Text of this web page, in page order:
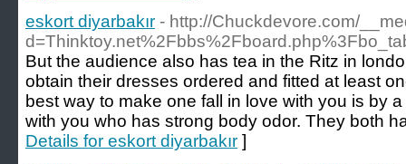
eskort diyarbakır - http://Chuckdevore.com/
But the audience also has tea in the Ritz in
obtain their dresses ordered and fitted at least
best way to make one fall in love with you is by
with you who has strong body odor. They both
Details for eskort diyarbakır ]